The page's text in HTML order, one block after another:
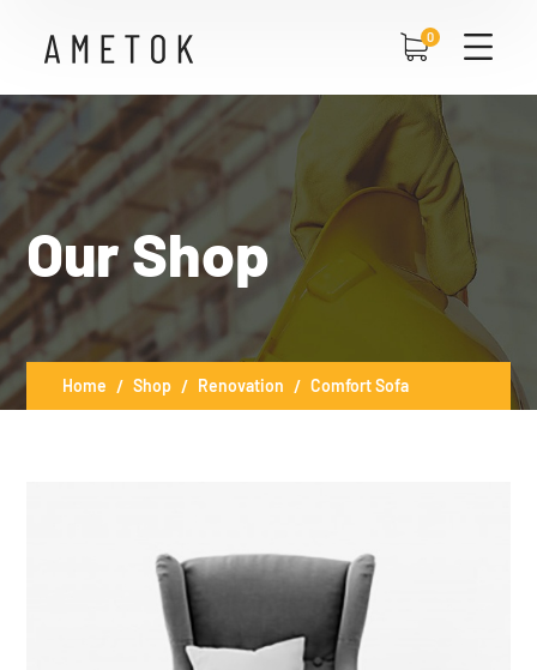
0
Our Shop
Home Shop Renovation Comfort Sofa